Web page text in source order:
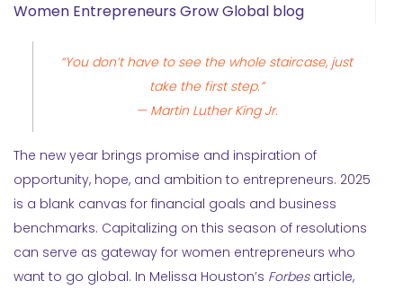
Women Entrepreneurs Grow Global blog
“You don’t have to see the whole staircase, just
take the first step.”
— Martin Luther King Jr.
The new year brings promise and inspiration of
opportunity, hope, and ambition to entrepreneurs. 2025
is a blank canvas for financial goals and business
benchmarks. Capitalizing on this season of resolutions
can serve as gateway for women entrepreneurs who
want to go global. In Melissa Houston’s Forbesarticle,